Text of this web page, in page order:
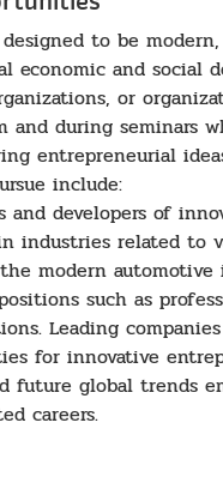
to be
economic and social
or
and during seminars
entrepreneurial
include:
developers of
industries related to
modern automotive
such as
Leading
for innovative
future global trends
careers.